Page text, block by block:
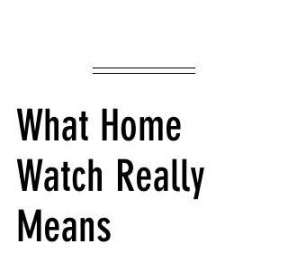
What Home
Watch Really
Means